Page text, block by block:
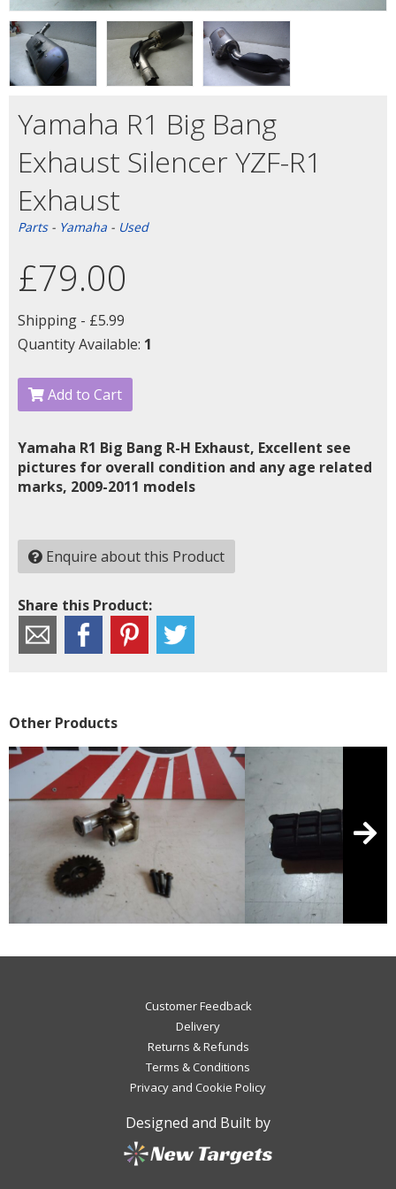
Yamaha R1 Big Bang
Exhaust Silencer YZF-R1
Exhaust
Parts- Yamaha - Used
£79.00
Shipping - £5.99
Quantity Available: 1
Add to Cart
Yamaha R1 Big Bang R-H Exhaust, Excellent see
pictures for overall condition and any age related
marks, 2009-2011 models
Enquire about this Product
Share this Product:
Other Products
Customer Feedback
Delivery
Returns & Refunds
Terms & Conditions
Privacy and Cookie Policy
Designed and Built by